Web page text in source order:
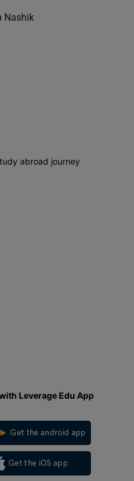
Nashik
abroad journey
Leverage Edu App
Get the android app
Get the iOS app